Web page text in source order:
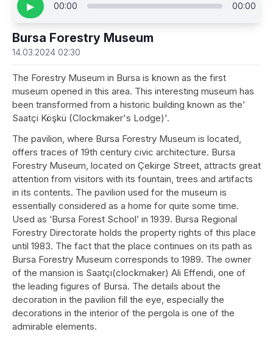
▶ 00:00 00:00
Bursa Forestry Museum
14.03.2024 02:30
The Forestry Museum in Bursa is known as the first
museum opened in this area. This interesting museum has
been transformed from a historic building known as the’
Saatçi Köşkü (Clockmaker's Lodge)'.
The pavilion, where Bursa Forestry Museum is located,
offers traces of 19th century civic architecture. Bursa
Forestry Museum, located on Çekirge Street, attracts great
attention from visitors with its fountain, trees and artifacts
in its contents. The pavilion used for the museum is
essentially considered as a home for quite some time.
Used as ‘Bursa Forest School’ in 1939. Bursa Regional
Forestry Directorate holds the property rights of this place
until 1983. The fact that the place continues on its path as
Bursa Forestry Museum corresponds to 1989. The owner
of the mansion is Saatçı(clockmaker) Ali Effendi, one of
the leading figures of Bursa. The details about the
decoration in the pavilion fill the eye, especially the
decorations in the interior of the pergola is one of the
admirable elements.